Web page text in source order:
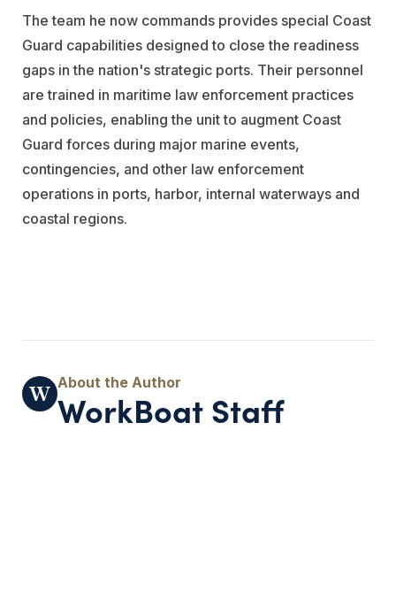
The team he now commands provides special Coast
Guard capabilities designed to close the readiness
gaps in the nation's strategic ports. Their personnel
are trained in maritime law enforcement practices
and policies, enabling the unit to augment Coast
Guard forces during major marine events,
contingencies, and other law enforcement
operations in ports, harbor, internal waterways and
coastal regions.
WorkBoat Staff